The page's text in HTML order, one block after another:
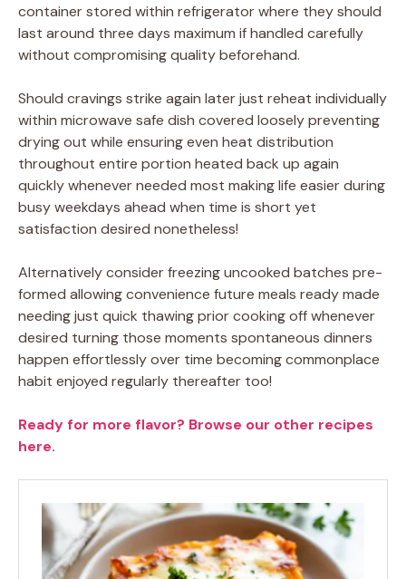
container stored within refrigerator where they should
last around three days maximum if handled carefully
without compromising quality beforehand.
Should cravings strike again later just reheat individually
within microwave safe dish covered loosely preventing
drying out while ensuring even heat distribution
throughout entire portion heated back up again
quickly whenever needed most making life easier during
busy weekdays ahead when time is short yet
satisfaction desired nonetheless!
Alternatively consider freezing uncooked batches pre-
formed allowing convenience future meals ready made
needing just quick thawing prior cooking off whenever
desired turning those moments spontaneous dinners
happen effortlessly over time becoming commonplace
habit enjoyed regularly thereafter too!
Ready for more flavor? Browse our other recipes
here.